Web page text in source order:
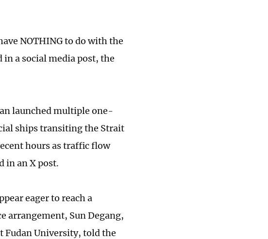
NOTHING to do with the
a social media post, the
launched multiple one-
ships transiting the Strait
hours as traffic flow
in an X post.
eager to reach a
arrangement, Sun Degang,
Fudan University, told the